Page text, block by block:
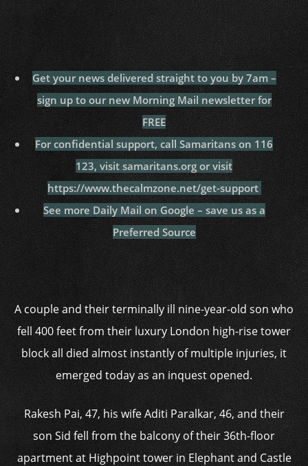
Get your news delivered straight to you by 7am –
sign up to our new Morning Mail newsletter for
FREE
For confidential support, call Samaritans on 116
123, visit samaritans.org or visit
https://www.thecalmzone.net/get-support
See more Daily Mail on Google – save us as a
Preferred Source
A couple and their terminally ill nine-year-old son who
fell 400 feet from their luxury London high-rise tower
block all died almost instantly of multiple injuries, it
emerged today as an inquest opened.
Rakesh Pai, 47, his wife Aditi Paralkar, 46, and their
son Sid fell from the balcony of their 36th-floor
apartment at Highpoint tower in Elephant and Castle